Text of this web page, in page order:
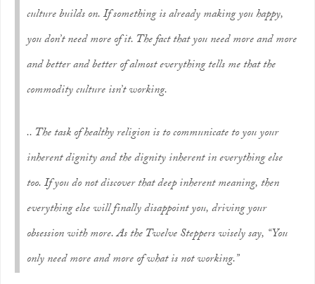
culture builds on. If something is already making you happy,
you don’t need more of it. The fact that you need more and more
and better and better of almost everything tells me that the
commodity culture isn’t working.
.. The task of healthy religion is to communicate to you your
inherent dignity and the dignity inherent in everything else
too. If you do not discover that deep inherent meaning, then
everything else will finally disappoint you, driving your
obsession with more. As the Twelve Steppers wisely say, “You
only need more and more of what isnotworking.”